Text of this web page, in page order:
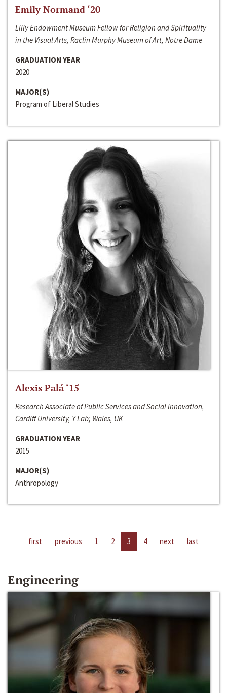
Emily Normand ‘20
Lilly Endowment Museum Fellow for Religion and Spirituality
in the Visual Arts, Raclin Murphy Museum of Art, Notre Dame
GRADUATION YEAR
2020
MAJOR(S)
Program of Liberal Studies
Alexis Palá ‘15
Research Associate of Public Services and Social Innovation,
Cardiff University, Y Lab; Wales, UK
GRADUATION YEAR
2015
MAJOR(S)
Anthropology
first previous 1 2 3 4 next last
Engineering